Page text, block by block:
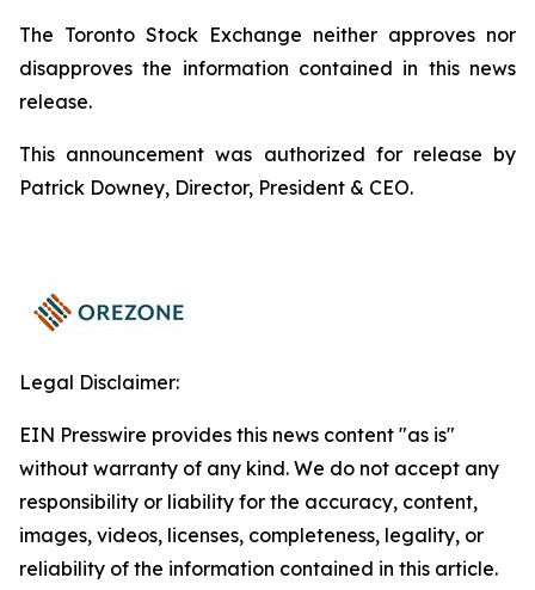
The Toronto Stock Exchange neither approves nor
disapproves the information contained in this news
release.
This announcement was authorized for release by
Patrick Downey, Director, President & CEO.
Legal Disclaimer:
EIN Presswire provides this news content "as is"
without warranty of any kind. We do not accept any
responsibility or liability for the accuracy, content,
images, videos, licenses, completeness, legality, or
reliability of the information contained in this article.